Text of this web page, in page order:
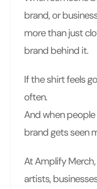
brand, or
more than just
brand behind it.
If the shirt feels
often.
And when
brand gets seen
At Amplify
artists,